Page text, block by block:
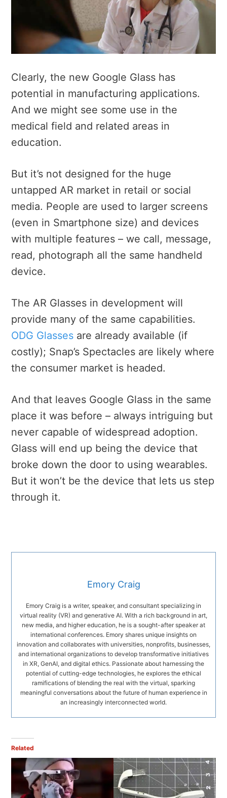
Clearly, the new Google Glass has
potential in manufacturing applications.
And we might see some use in the
medical field and related areas in
education.
But it’s not designed for the huge
untapped AR market in retail or social
media. People are used to larger screens
(even in Smartphone size) and devices
with multiple features – we call, message,
read, photograph all the same handheld
device.
The AR Glasses in development will
provide many of the same capabilities.
ODG Glasses are already available (if
costly); Snap’s Spectacles are likely where
the consumer market is headed.
And that leaves Google Glass in the same
place it was before – always intriguing but
never capable of widespread adoption.
Glass will end up being the device that
broke down the door to using wearables.
But it won’t be the device that lets us step
through it.
Emory Craig
Emory Craig is a writer, speaker, and consultant specializing in
virtual reality (VR) and generative AI. With a rich background in art,
new media, and higher education, he is a sought-after speaker at
international conferences. Emory shares unique insights on
innovation and collaborates with universities, nonprofits, businesses,
and international organizations to develop transformative initiatives
in XR, GenAI, and digital ethics. Passionate about harnessing the
potential of cutting-edge technologies, he explores the ethical
ramifications of blending the real with the virtual, sparking
meaningful conversations about the future of human experience in
an increasingly interconnected world.
Related